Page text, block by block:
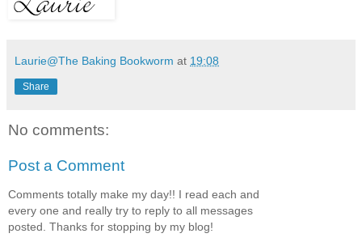
Laurie@The Baking Bookworm at 19:08
Share
No comments:
Post a Comment
Comments totally make my day!! I read each and
every one and really try to reply to all messages
posted. Thanks for stopping by my blog!